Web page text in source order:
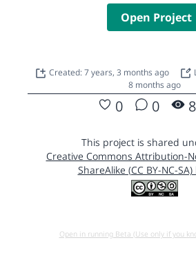
Open Project
Created: 7 years, 3 months ago
8 months ago
0 0
This project is shared
Creative Commons Attribution-
ShareAlike (CC BY-NC-
Open in running Beta (Use only if you